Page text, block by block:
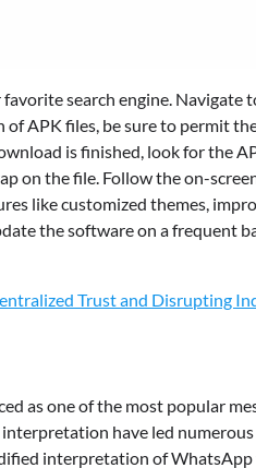
favorite search engine. Navigate
of APK files, be sure to permit
is finished, look for the
on the file. Follow the on-
like customized themes,
the software on a frequent
Trust and Disrupting
as one of the most popular
have led
interpretation of